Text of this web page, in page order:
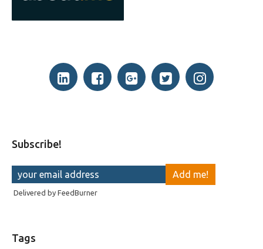
Subscribe!
Delivered by FeedBurner
Tags